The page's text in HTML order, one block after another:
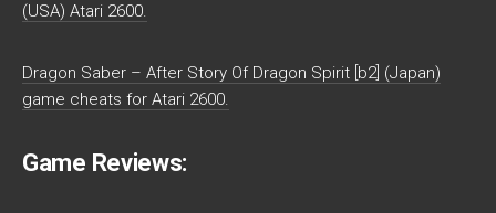
(USA) Atari 2600.
Dragon Saber – After Story Of Dragon Spirit [b2] (Japan)
game cheats for Atari 2600.
Game Reviews: